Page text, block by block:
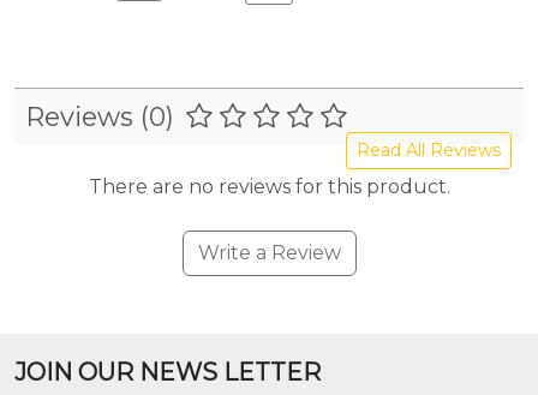
Reviews (0)
Read All Reviews
There are no reviews for this product.
Write a Review
JOIN OUR NEWS LETTER